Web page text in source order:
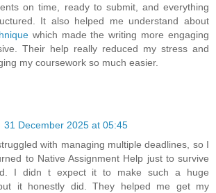
on time, ready to submit, and everything
It also helped me understand about
which made the writing more engaging
Their help really reduced my stress and
my coursework so much easier.
31 December 2025 at 05:45
with managing multiple deadlines, so I
to Native Assignment Help just to survive
I didn t expect it to make such a huge
it honestly did. They helped me get my